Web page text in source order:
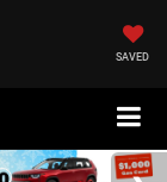
SAVED